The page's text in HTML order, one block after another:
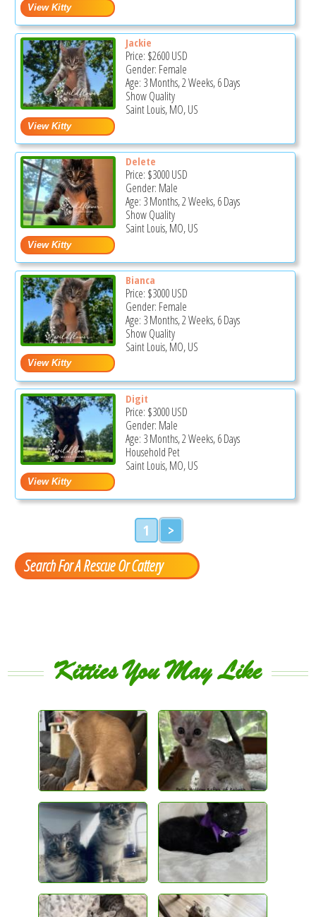
Jackie
Price: $2600USD
Gender: Female
Age: 3 Months, 2 Weeks, 6 Days
Show Quality
Saint Louis, MO, US
Delete
Price: $3000USD
Gender: Male
Age: 3 Months, 2 Weeks, 6 Days
Show Quality
Saint Louis, MO, US
Bianca
Price: $3000USD
Gender: Female
Age: 3 Months, 2 Weeks, 6 Days
Show Quality
Saint Louis, MO, US
Digit
Price: $3000USD
Gender: Male
Age: 3 Months, 2 Weeks, 6 Days
Household Pet
Saint Louis, MO, US
1 >
Search For A Rescue Or Cattery
Kitties You May Like